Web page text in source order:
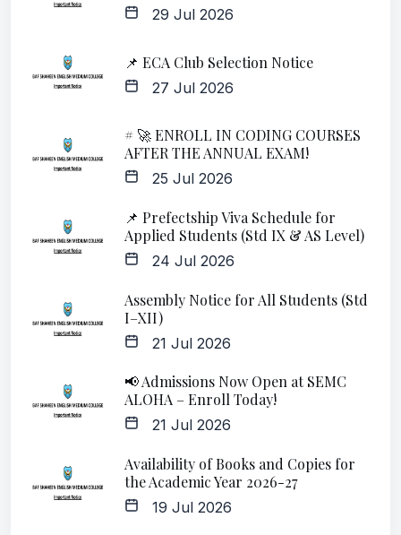
29 Jul 2026
📌 ECA Club Selection Notice
27 Jul 2026
# 🚀 ENROLL IN CODING COURSES
AFTER THE ANNUAL EXAM!
25 Jul 2026
📌 Prefectship Viva Schedule for
Applied Students (Std IX & AS Level)
24 Jul 2026
Assembly Notice for All Students (Std
I–XII)
21 Jul 2026
📢 Admissions Now Open at SEMC
ALOHA – Enroll Today!
21 Jul 2026
Availability of Books and Copies for
the Academic Year 2026-27
19 Jul 2026